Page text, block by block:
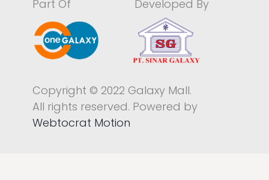
Part Of Developed By
Copyright © 2022 Galaxy Mall.
All rights reserved. Powered by
Webtocrat Motion